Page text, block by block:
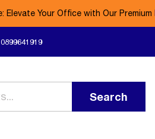
Elevate Your Office with Our Premium
Search